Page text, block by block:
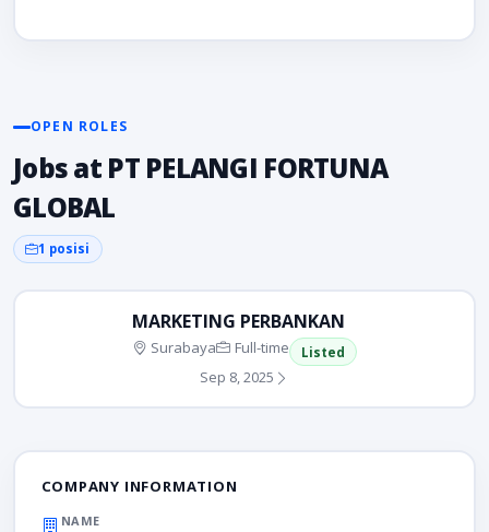
OPEN ROLES
Jobs at PT PELANGI FORTUNA
GLOBAL
1 posisi
MARKETING PERBANKAN
Surabaya Full-time Listed
Sep 8, 2025
COMPANY INFORMATION
NAME